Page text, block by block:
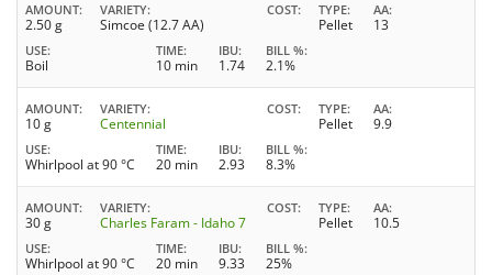
AMOUNT
2.50 g
VARIETY
Simcoe (12.7 AA)
COST TYPE
Pellet
AA
13
USE
Boil
TIME
10 min
IBU
1.74
BILL %
2.1%
AMOUNT
10 g
VARIETY
Centennial
COST TYPE
Pellet
AA
9.9
USE
Whirlpool at 90 °C
TIME
20 min
IBU
2.93
BILL %
8.3%
AMOUNT
30 g
VARIETY
Charles Faram - Idaho 7
COST TYPE
Pellet
AA
10.5
USE
Whirlpool at 90 °C
TIME
20 min
IBU
9.33
BILL %
25%